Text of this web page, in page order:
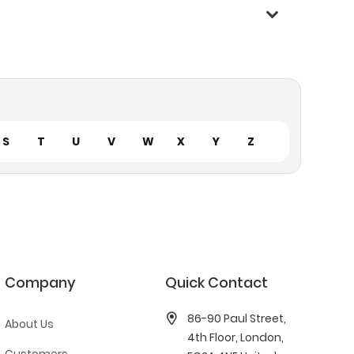
S T U V W X Y Z
Company
About Us
Quick Contact
86-90 Paul Street,
4th Floor, London,